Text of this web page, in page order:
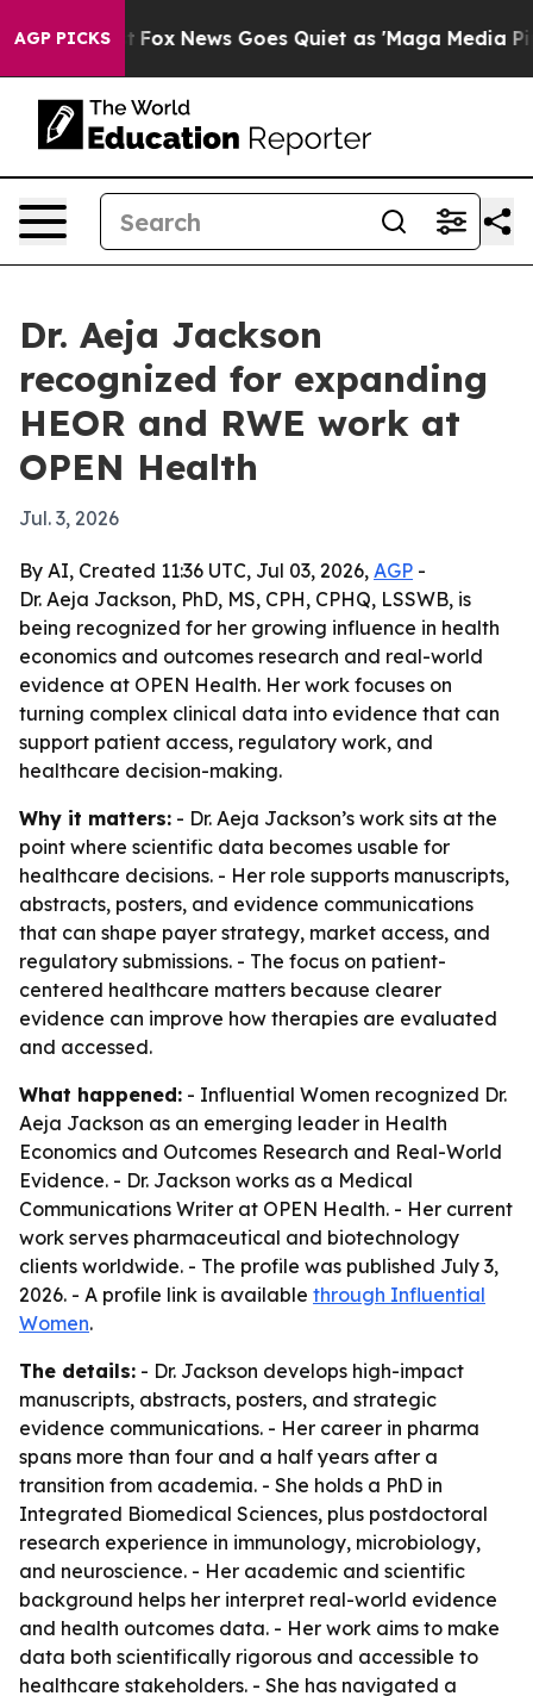
AGP PICKS
Exist Fox News Goes Quiet as 'Maga Media
Dr. Aeja Jackson
recognized for expanding
HEOR and RWE work at
OPEN Health
Jul. 3, 2026
By AI, Created 11:36 UTC, Jul 03, 2026, AGP -
Dr. Aeja Jackson, PhD, MS, CPH, CPHQ, LSSWB, is
being recognized for her growing influence in health
economics and outcomes research and real-world
evidence at OPEN Health. Her work focuses on
turning complex clinical data into evidence that can
support patient access, regulatory work, and
healthcare decision-making.
Why it matters: - Dr. Aeja Jackson’s work sits at the
point where scientific data becomes usable for
healthcare decisions. - Her role supports manuscripts,
abstracts, posters, and evidence communications
that can shape payer strategy, market access, and
regulatory submissions. - The focus on patient-
centered healthcare matters because clearer
evidence can improve how therapies are evaluated
and accessed.
What happened: - Influential Women recognized Dr.
Aeja Jackson as an emerging leader in Health
Economics and Outcomes Research and Real-World
Evidence. - Dr. Jackson works as a Medical
Communications Writer at OPEN Health. - Her current
work serves pharmaceutical and biotechnology
clients worldwide. - The profile was published July 3,
2026. - A profile link is available through Influential
Women.
The details: - Dr. Jackson develops high-impact
manuscripts, abstracts, posters, and strategic
evidence communications. - Her career in pharma
spans more than four and a half years after a
transition from academia. - She holds a PhD in
Integrated Biomedical Sciences, plus postdoctoral
research experience in immunology, microbiology,
and neuroscience. - Her academic and scientific
background helps her interpret real-world evidence
and health outcomes data. - Her work aims to make
data both scientifically rigorous and accessible to
healthcare stakeholders. - She has navigated a